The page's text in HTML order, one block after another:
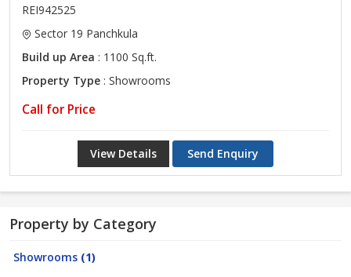
REI942525
Sector 19 Panchkula
Build up Area : 1100 Sq.ft.
Property Type : Showrooms
Call for Price
View Details Send Enquiry
Property by Category
Showrooms (1)